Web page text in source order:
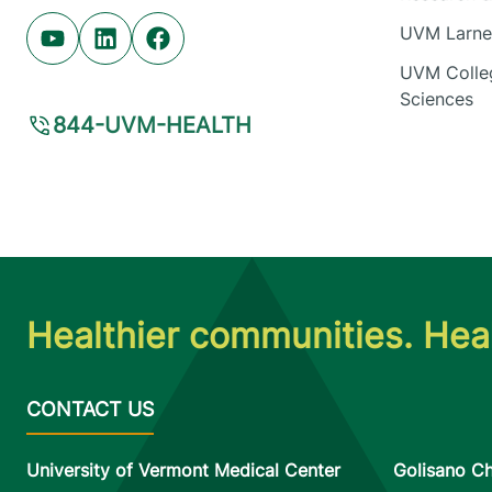
Youtube (opens in new tab)
Linkedin (opens in new tab)
Facebook (opens in new tab)
844-UVM-HEALTH
UVM
UVM
Sciences
Healthier communities.
University of Vermont Medical Center
Golisano